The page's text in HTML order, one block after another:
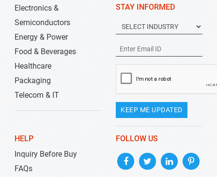
Electronics &
Semiconductors
Energy & Power
Food & Beverages
Healthcare
Packaging
Telecom & IT
STAY INFORMED
KEEP ME UPDATED
HELP
Inquiry Before Buy
FAQs
FOLLOW US